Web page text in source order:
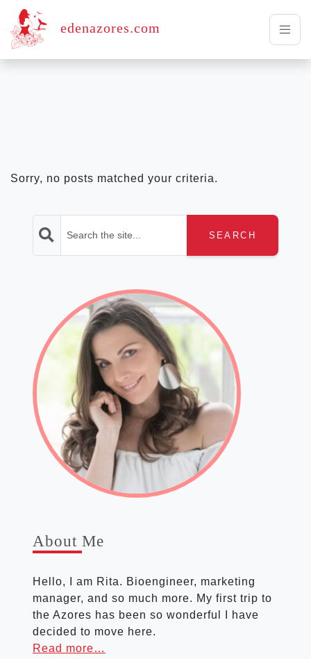
edenazores.com
Sorry, no posts matched your criteria.
SEARCH
About Me
Hello, I am Rita. Bioen­gin­eer, mar­ket­ing
man­ager, and so much more. My first trip to
the Azores has been so won­der­ful I have
decided to move here.
Read more…